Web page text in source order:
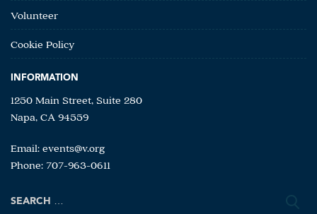
Volunteer
Cookie Policy
INFORMATION
1250 Main Street, Suite 280
Napa, CA 94559
Email: events@v.org
Phone: 707-963-0611
Search